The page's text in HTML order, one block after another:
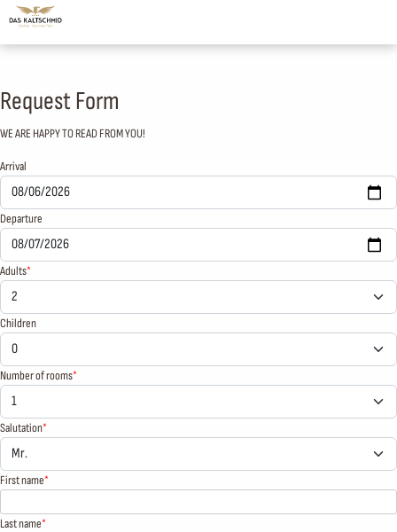
Request Form
WE ARE HAPPY TO READ FROM YOU!
Arrival
Departure
Adults
Children
Number of rooms
Salutation
First name
Last name